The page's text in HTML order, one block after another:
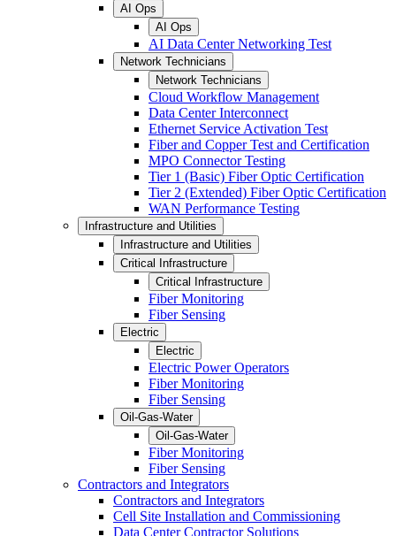
AI Ops
AI Ops
AI Data Center Networking Test
Network Technicians
Network Technicians
Cloud Workflow Management
Data Center Interconnect
Ethernet Service Activation Test
Fiber and Copper Test and Certification
MPO Connector Testing
Tier 1 (Basic) Fiber Optic Certification
Tier 2 (Extended) Fiber Optic Certification
WAN Performance Testing
Infrastructure and Utilities
Infrastructure and Utilities
Critical Infrastructure
Critical Infrastructure
Fiber Monitoring
Fiber Sensing
Electric
Electric
Electric Power Operators
Fiber Monitoring
Fiber Sensing
Oil-Gas-Water
Oil-Gas-Water
Fiber Monitoring
Fiber Sensing
Contractors and Integrators
Contractors and Integrators
Cell Site Installation and Commissioning
Data Center Contractor Solutions